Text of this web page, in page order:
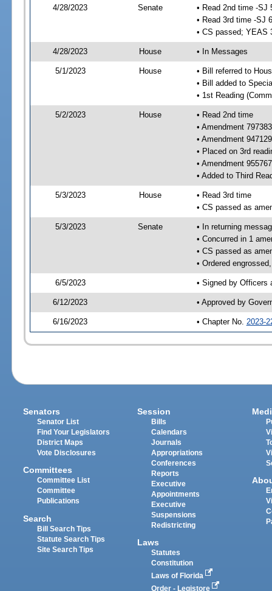
4/28/2023 Senate
• Read 2nd time -SJ
• Read 3rd time -SJ
• CS passed; YEAS
4/28/2023 House • In Messages
5/1/2023 House
• Bill referred to
• Bill added to
• 1st Reading
5/2/2023 House
• Read 2nd time
• Amendment
• Amendment
• Placed on 3rd
• Amendment
• Added to Third
5/3/2023 House
• Read 3rd time
• CS passed as
5/3/2023 Senate
• In returning
• Concurred in 1
• CS passed as
• Ordered
6/5/2023 • Signed by Officers
6/12/2023 • Approved by
6/16/2023 • Chapter No. 2023-
Senators
Senator List
Find Your Legislators
District Maps
Vote Disclosures
Committees
Committee List
Committee
Publications
Search
Bill Search Tips
Statute Search Tips
Site Search Tips
Session
Bills
Calendars
Journals
Appropriations
Conferences
Reports
Executive
Appointments
Executive
Suspensions
Redistricting
Laws
Statutes
Constitution
Laws of Florida
Order - Legistore